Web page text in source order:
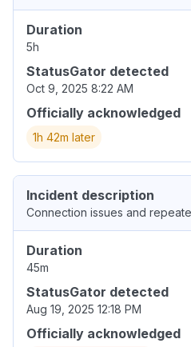
Duration
5h
StatusGator detected
Oct 9, 2025 8:22 AM
Officially acknowledged
1h 42m later
Incident description
Connection issues and
Duration
45m
StatusGator detected
Aug 19, 2025 12:18 PM
Officially acknowledged